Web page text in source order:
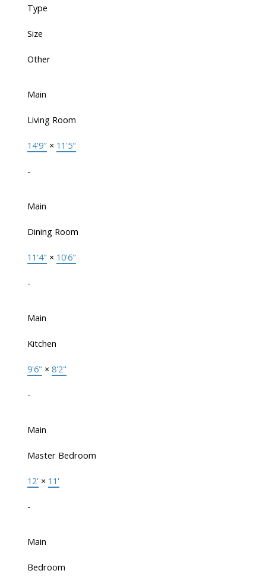
Type
Size
Other
Main
Living Room
14'9" × 11'5"
-
Main
Dining Room
11'4" × 10'6"
-
Main
Kitchen
9'6" × 8'2"
-
Main
Master Bedroom
12' × 11'
-
Main
Bedroom